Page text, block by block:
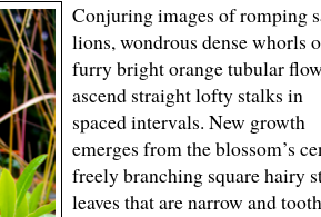
Conjuring images of romping
lions, wondrous dense whorls
furry bright orange tubular
ascend straight lofty stalks in
spaced intervals. New growth
emerges from the blossom’s
freely branching square hairy
leaves that are narrow and